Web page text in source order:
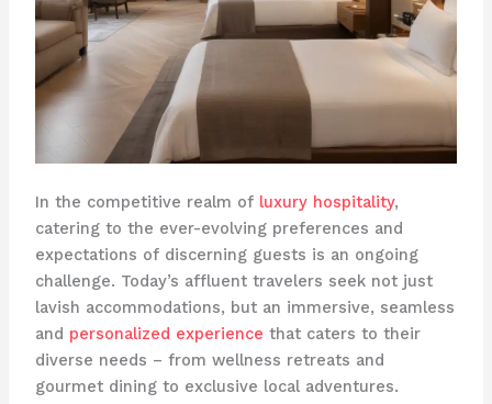
In the competitive realm of luxury hospitality,
catering to the ever-evolving preferences and
expectations of discerning guests is an ongoing
challenge. ​Today’s affluent travelers seek not just
lavish accommodations, but an immersive, seamless
and personalized experience that caters to their
diverse needs – from wellness retreats and
gourmet dining to exclusive local adventures.